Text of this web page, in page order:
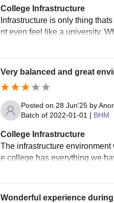
College Infrastructure
Infrastructure is only thing
nt even feel like a university.
Very balanced and great
Posted on 28 Jun'25by
Batch of 2022-01-01 | BHM
College Infrastructure
The infrastructure
e college has everything we
Wonderful experience